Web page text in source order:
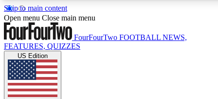
Skip to main content
17
MEMBER FEATURES
Live Q&A Sessions
Weekly interactive sessions
Open menu Close main menu
FourFourTwo FOOTBALL NEWS,
FEATURES, QUIZZES
US Edition